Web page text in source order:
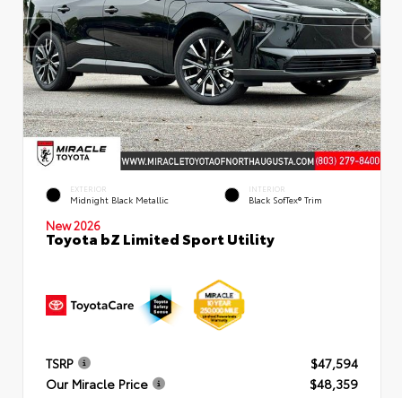
EXTERIOR
Midnight Black Metallic
INTERIOR
Black SofTex® Trim
New 2026
Toyota bZ Limited Sport Utility
TSRP
$47,594
Our Miracle Price
$48,359